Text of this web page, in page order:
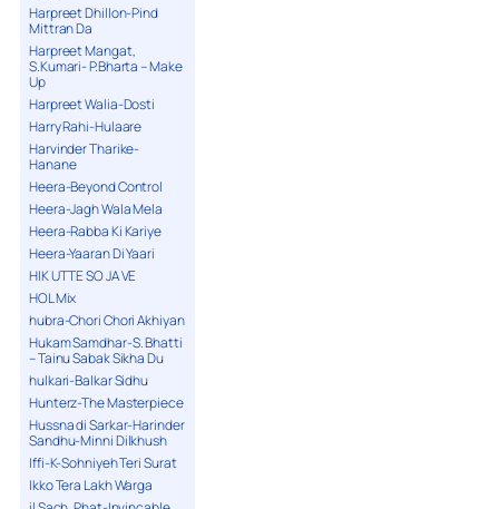
Harpreet Dhillon-Pind
Mittran Da
Harpreet Mangat,
S.Kumari- P.Bharta – Make
Up
Harpreet Walia-Dosti
Harry Rahi-Hulaare
Harvinder Tharike-
Hanane
Heera-Beyond Control
Heera-Jagh Wala Mela
Heera-Rabba Ki Kariye
Heera-Yaaran Di Yaari
HIK UTTE SO JA VE
HOL Mix
hubra-Chori Chori Akhiyan
Hukam Samdhar-S. Bhatti
– Tainu Sabak Sikha Du
hulkari-Balkar Sidhu
Hunterz-The Masterpiece
Hussna di Sarkar-Harinder
Sandhu-Minni Dilkhush
Iffi-K-Sohniyeh Teri Surat
Ikko Tera Lakh Warga